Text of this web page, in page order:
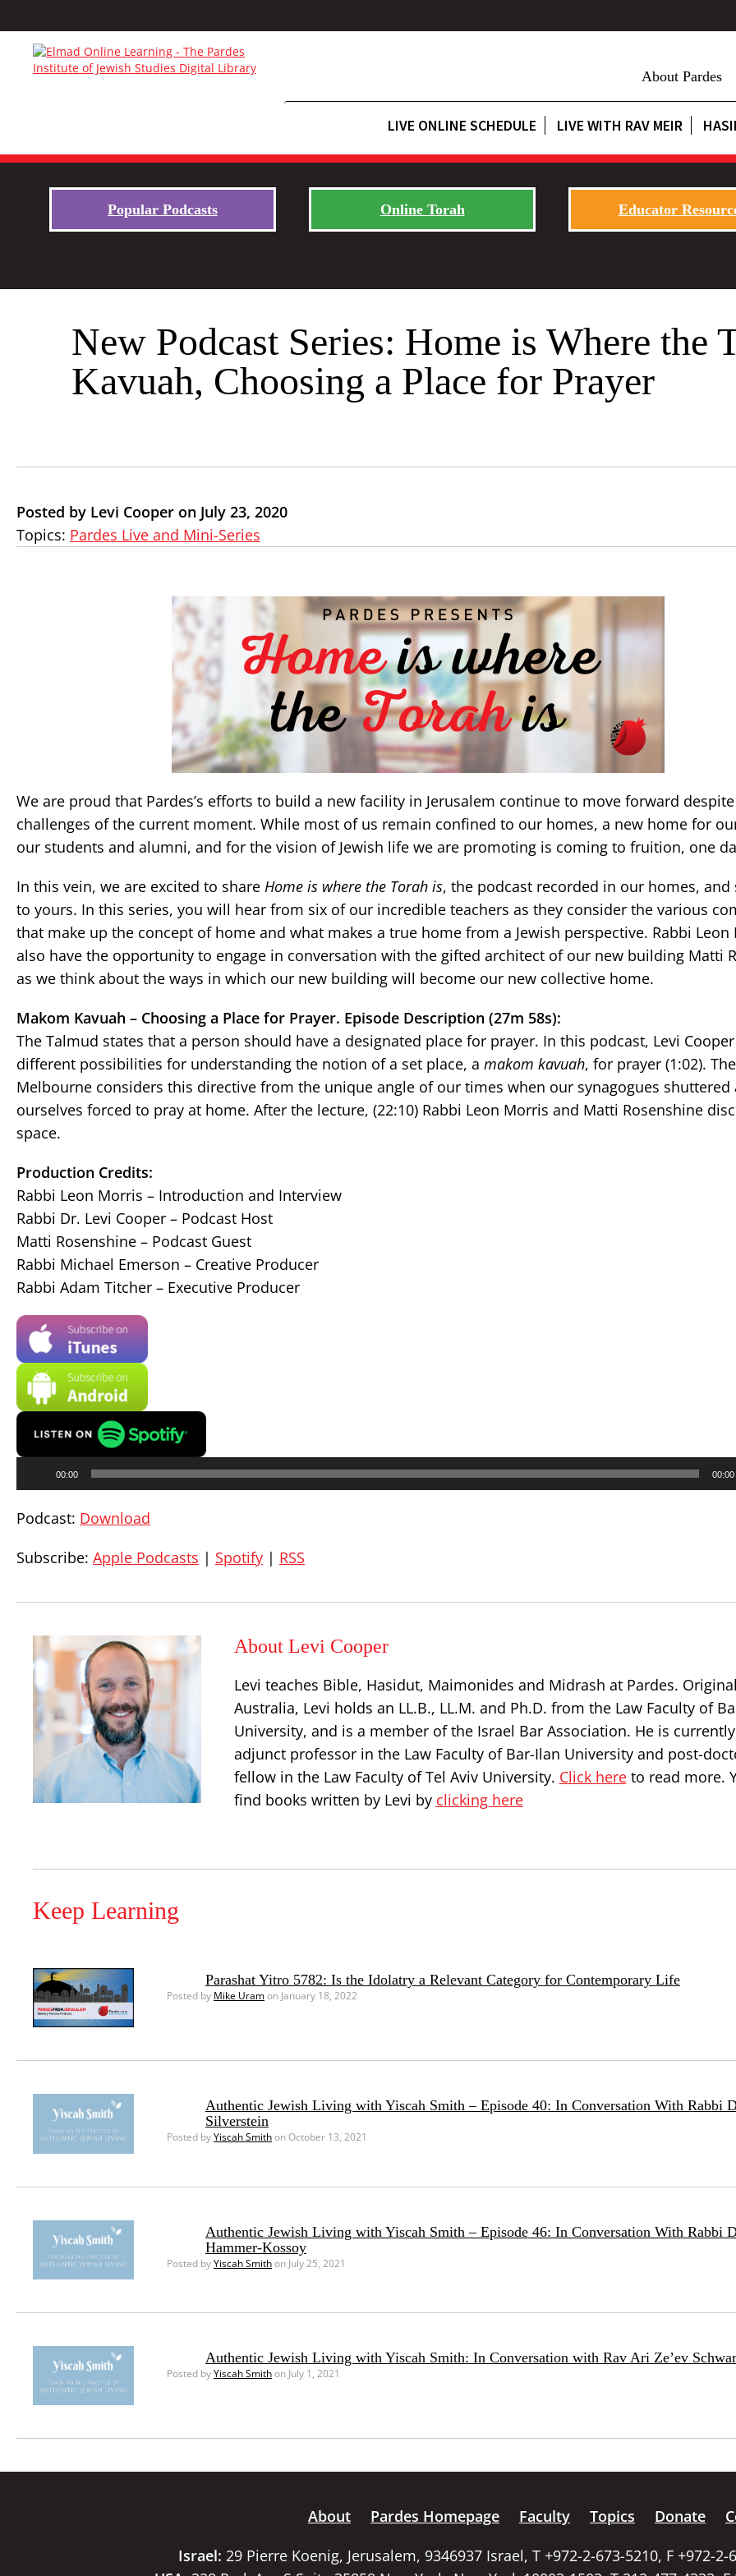
About Pardes
LIVE ONLINE SCHEDULE LIVE WITH RAV MEIR
Popular Podcasts Online Torah Educator
New Podcast Series: Home is Where
Kavuah, Choosing a Place for Prayer
Posted by Levi Cooper on July 23, 2020
Topics: Pardes Live and Mini-Series
We are proud that Pardes’s efforts to build a new facility in Jerusalem continue to move forward
challenges of the current moment. While most of us remain confined to our homes, a new home for
our students and alumni, and for the vision of Jewish life we are promoting is coming to fruition, one
In this vein, we are excited to share Home is where the Torah is, the podcast recorded in our homes, and
to yours. In this series, you will hear from six of our incredible teachers as they consider the various
that make up the concept of home and what makes a true home from a Jewish perspective. Rabbi
also have the opportunity to engage in conversation with the gifted architect of our new building Matti
as we think about the ways in which our new building will become our new collective home.
Makom Kavuah – Choosing a Place for Prayer. Episode Description (27m 58s):
The Talmud states that a person should have a designated place for prayer. In this podcast, Levi
different possibilities for understanding the notion of a set place, a makom kavuah, for prayer (1:02).
Melbourne considers this directive from the unique angle of our times when our synagogues shuttered
ourselves forced to pray at home. After the lecture, (22:10) Rabbi Leon Morris and Matti Rosenshine
space.
Production Credits:
Rabbi Leon Morris – Introduction and Interview
Rabbi Dr. Levi Cooper – Podcast Host
Matti Rosenshine – Podcast Guest
Rabbi Michael Emerson – Creative Producer
Rabbi Adam Titcher – Executive Producer
00:00 00:00
Podcast: Download
Subscribe: Apple Podcasts | Spotify | RSS
About Levi Cooper
Levi teaches Bible, Hasidut, Maimonides and Midrash at Pardes.
Australia, Levi holds an LL.B., LL.M. and Ph.D. from the Law Faculty of
University, and is a member of the Israel Bar Association. He is
adjunct professor in the Law Faculty of Bar-Ilan University and post-
fellow in the Law Faculty of Tel Aviv University. Click hereto read more.
find books written by Levi by clicking here
Keep Learning
Parashat Yitro 5782: Is the Idolatry a Relevant Category for Contemporary Life
Posted by Mike Uramon January 18, 2022
Authentic Jewish Living with Yiscah Smith – Episode 40: In Conversation With Rabbi
Silverstein
Posted byYiscah Smithon October 13, 2021
Authentic Jewish Living with Yiscah Smith – Episode 46: In Conversation With Rabbi
Hammer-Kossoy
Posted byYiscah Smithon July 25, 2021
Authentic Jewish Living with Yiscah Smith: In Conversation with Rav Ari Ze’ev
Posted byYiscah Smithon July 1, 2021
About Pardes Homepage Faculty Topics Donate
Israel: 29 Pierre Koenig, Jerusalem, 9346937 Israel, T +972-2-673-5210, F +972-2-